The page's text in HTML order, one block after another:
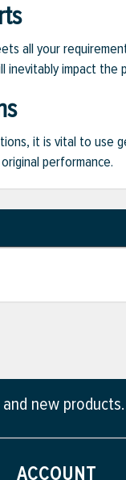
all your
impact the
it is vital to
performance.
new products.
ACCOUNT